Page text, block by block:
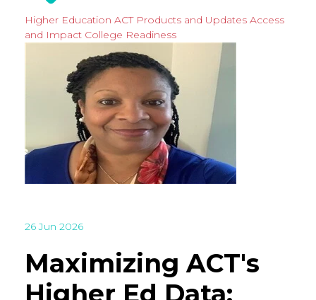
Higher Education ACT Products and Updates Access
and Impact College Readiness
26 Jun 2026
Maximizing ACT's